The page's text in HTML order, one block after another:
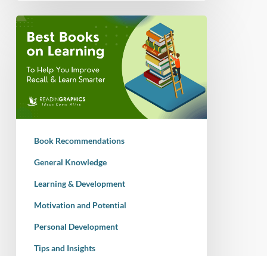
7
Best
Books
about
Learning
Gain
Retain
Knowledge,
Motivated
Book Recommendations
General Knowledge
Learning & Development
Motivation and Potential
Personal Development
Tips and Insights